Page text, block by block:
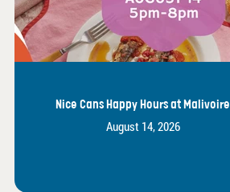
Nice Cans Happy Hours at Malivoire
August 14, 2026